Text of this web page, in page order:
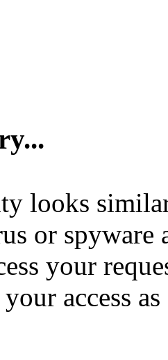
looks
or spyware
your
access